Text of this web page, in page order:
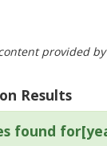
provided
Results
found